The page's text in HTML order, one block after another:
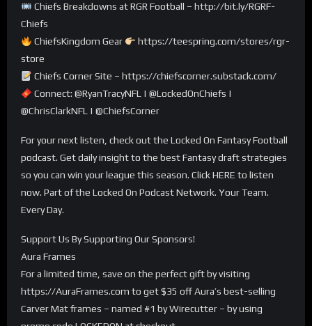
Chiefs Breakdowns at RGR Football – http://bit.ly/RGRF-
Chiefs
ChiefsKingdom Gear
https://teespring.com/stores/rgr-
store
Chiefs Corner Site – https://chiefscorner.substack.com/
Connect: @RyanTracyNFL | @LockedOnChiefs |
@ChrisClarkNFL | @ChiefsCorner
For your next listen, check out the Locked On Fantasy Football
podcast. Get daily insight to the best Fantasy draft strategies
so you can win your league this season. Click HERE to listen
now. Part of the Locked On Podcast Network. Your Team.
Every Day.
Support Us By Supporting Our Sponsors!
Aura Frames
For a limited time, save on the perfect gift by visiting
https://AuraFrames.com to get $35 off Aura’s best-selling
Carver Mat frames – named #1 by Wirecutter – by using